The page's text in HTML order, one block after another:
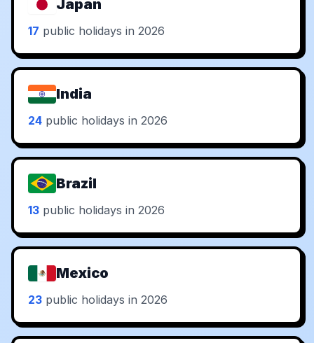
Japan
17 public holidays in 2026
India
24 public holidays in 2026
Brazil
13 public holidays in 2026
Mexico
23 public holidays in 2026